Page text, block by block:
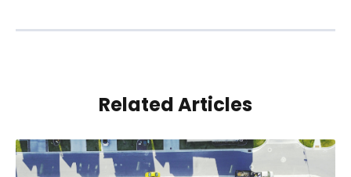
Related Articles